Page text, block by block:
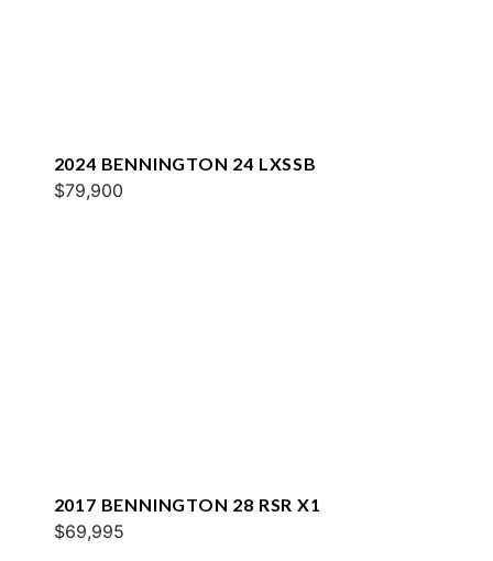
2024 BENNINGTON 24 LXSSB
$79,900
2017 BENNINGTON 28 RSR X1
$69,995